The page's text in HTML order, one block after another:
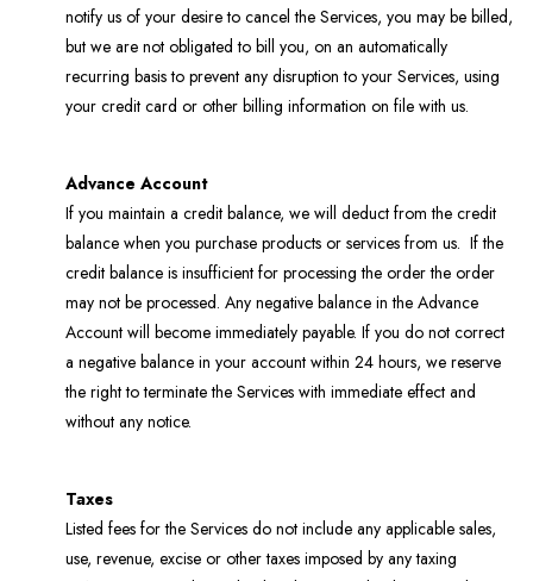
notify us of your desire to cancel the Services, you may be billed,
but we are not obligated to bill you, on an automatically
recurring basis to prevent any disruption to your Services, using
your credit card or other billing information on file with us.
Advance Account
If you maintain a credit balance, we will deduct from the credit
balance when you purchase products or services from us. If the
credit balance is insufficient for processing the order the order
may not be processed. Any negative balance in the Advance
Account will become immediately payable. If you do not correct
a negative balance in your account within 24 hours, we reserve
the right to terminate the Services with immediate effect and
without any notice.
Taxes
Listed fees for the Services do not include any applicable sales,
use, revenue, excise or other taxes imposed by any taxing